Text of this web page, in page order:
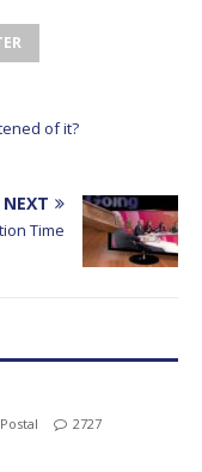
of it?
NEXT
Time
2727